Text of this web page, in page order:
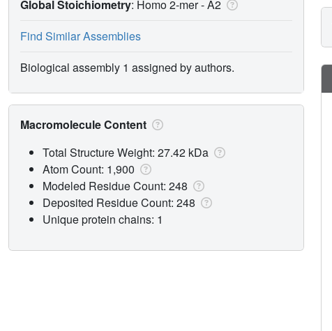
Global Stoichiometry: Homo 2-mer -A2
Find Similar Assemblies
Biological assembly 1 assigned by authors.
Macromolecule Content
Total Structure Weight: 27.42 kDa
Atom Count: 1,900
Modeled Residue Count: 248
Deposited Residue Count: 248
Unique protein chains: 1